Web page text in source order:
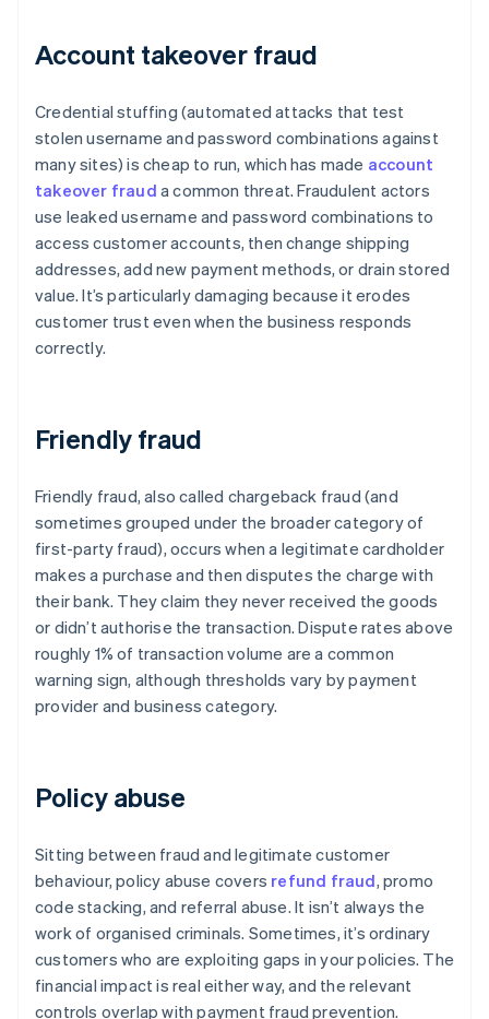
Account takeover fraud
Credential stuffing (automated attacks that test
stolen username and password combinations against
many sites) is cheap to run, which has made account
takeover fraud a common threat. Fraudulent actors
use leaked username and password combinations to
access customer accounts, then change shipping
addresses, add new payment methods, or drain stored
value. It’s particularly damaging because it erodes
customer trust even when the business responds
correctly.
Friendly fraud
Friendly fraud, also called chargeback fraud (and
sometimes grouped under the broader category of
first-party fraud), occurs when a legitimate cardholder
makes a purchase and then disputes the charge with
their bank. They claim they never received the goods
or didn’t authorise the transaction. Dispute rates above
roughly 1% of transaction volume are a common
warning sign, although thresholds vary by payment
provider and business category.
Policy abuse
Sitting between fraud and legitimate customer
behaviour, policy abuse covers refund fraud, promo
code stacking, and referral abuse. It isn’t always the
work of organised criminals. Sometimes, it’s ordinary
customers who are exploiting gaps in your policies. The
financial impact is real either way, and the relevant
controls overlap with payment fraud prevention.